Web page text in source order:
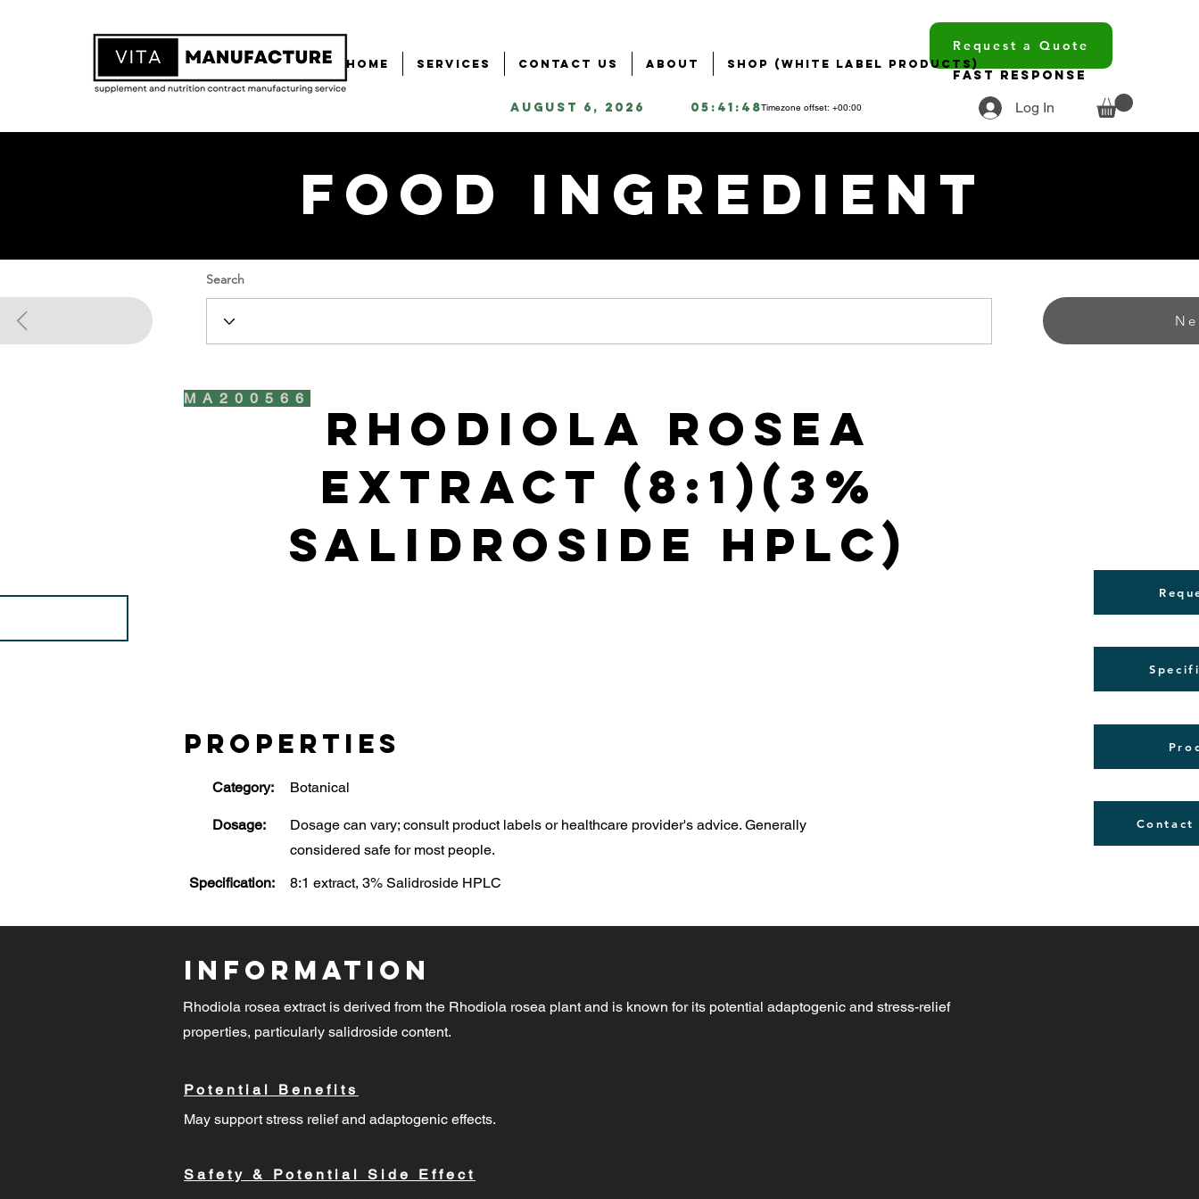
Home Services Contact Us About Shop (White Label Products)
Log In
Request a Quote
Fast Response
August 6, 2026 05:41:48Timezone offset: +00:00
Food Ingredient
Search
MA200566
Rhodiola Rosea
Extract (8:1)(3%
Salidroside HPLC)
Properties
Category: Botanical
Dosage:
Dosage can vary; consult product labels or healthcare provider's advice. Generally
considered safe for most people.
Specification:
8:1 extract, 3% Salidroside HPLC
Contact
Information
Rhodiola rosea extract is derived from the Rhodiola rosea plant and is known for its potential adaptogenic and stress-relief
properties, particularly salidroside content.
Potential Benefits
May support stress relief and adaptogenic effects.
Safety & Potential Side Effect